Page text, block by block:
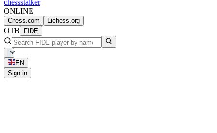
chessstalker
ONLINE
Chess.com Lichess.org
OTB FIDE
EN
Sign in